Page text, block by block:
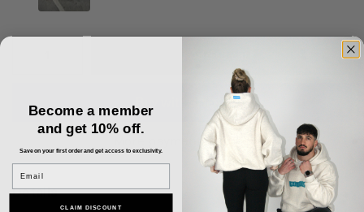
More payment options
Details
Become a member
and get 10% off.
Save on your first order and get access to exclusivity.
CLAIM DISCOUNT